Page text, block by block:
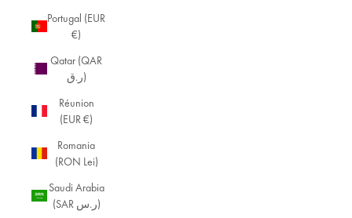
Portugal (EUR
€)
Qatar (QAR
ر.ق)
Réunion
(EUR €)
Romania
(RON Lei)
Saudi Arabia
(SAR ر.س)